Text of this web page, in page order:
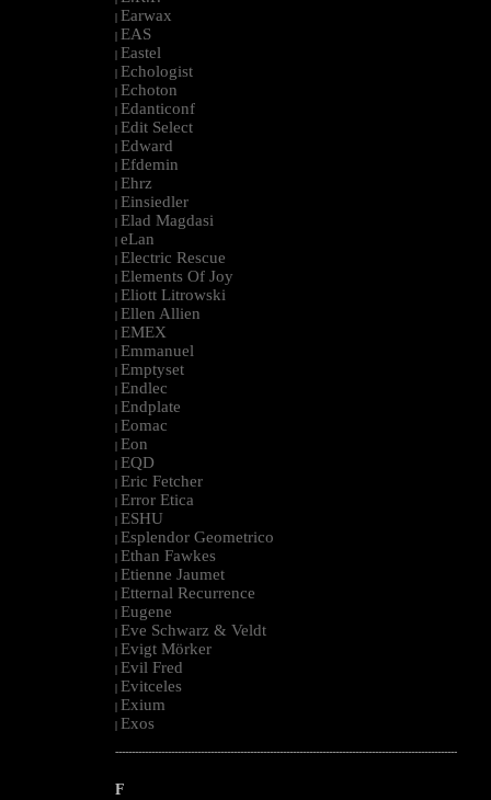
| Earwax
| EAS
| Eastel
| Echologist
| Echoton
| Edanticonf
| Edit Select
| Edward
| Efdemin
| Ehrz
| Einsiedler
| Elad Magdasi
| eLan
| Electric Rescue
| Elements Of Joy
| Eliott Litrowski
| Ellen Allien
| EMEX
| Emmanuel
| Emptyset
| Endlec
| Endplate
| Eomac
| Eon
| EQD
| Eric Fetcher
| Error Etica
| ESHU
| Esplendor Geometrico
| Ethan Fawkes
| Etienne Jaumet
| Etternal Recurrence
| Eugene
| Eve Schwarz & Veldt
| Evigt Mörker
| Evil Fred
| Evitceles
| Exium
| Exos
--------------------------------------------------------------------------------------------------------
F